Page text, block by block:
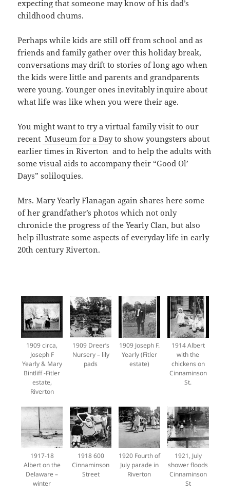
expecting that someone may know of his dad’s
childhood chums.
Perhaps while kids are still off from school and as
friends and family gather over this holiday break,
conversations may drift to stories of long ago when
the kids were little and parents and grandparents
were young. Younger ones inevitably inquire about
what life was like when you were their age.
You might want to try a virtual family visit to our
recent Museum for a Dayto show youngsters about
earlier times in Riverton and to help the adults with
some visual aids to accompany their “Good Ol’
Days” soliloquies.
Mrs. Mary Yearly Flanagan again shares here some
of her grandfather’s photos which not only
chronicle the progress of the Yearly Clan, but also
help illustrate some aspects of everyday life in early
20th century Riverton.
1909 circa,
Joseph F
Yearly & Mary
Bintliff -Fitler
estate,
Riverton
1909 Dreer’s
Nursery – lily
pads
1909 Joseph F.
Yearly (Fitler
estate)
1914 Albert
with the
chickens on
Cinnaminson
St.
1917-18
Albert on the
Delaware –
winter
1918 600
Cinnaminson
Street
1920 Fourth of
July parade in
Riverton
1921, July
shower floods
Cinnaminson
St